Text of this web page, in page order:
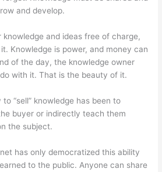
and develop.
and ideas free of charge,
Knowledge is power, and money can
of the day, the knowledge owner
with it. That is the beauty of it.
“sell” knowledge has been to
buyer or indirectly teach them
the subject.
has only democratized this ability
to the public. Anyone can share